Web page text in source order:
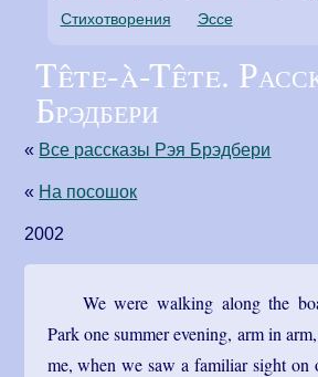
Стихотворения
Эссе
Tête-à-Tête.
Брэдбери
« Все рассказы Рэя Брэдбери
« На посошок
2002
We were walking along the
Park one summer evening, arm in
me, when we saw a familiar sight on